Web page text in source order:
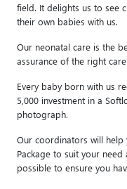
field. It delights us to see
their own babies with us.
Our neonatal care is the
assurance of the right
Every baby born with us
5,000 investment in a
photograph.
Our coordinators will help
Package to suit your
possible to ensure you